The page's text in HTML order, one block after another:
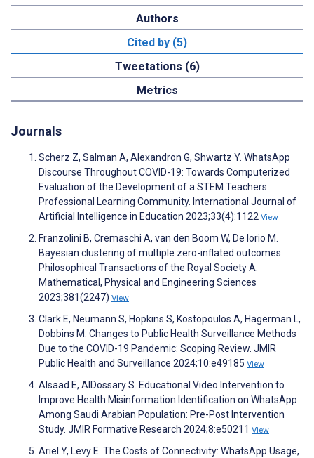
Authors
Cited by (5)
Tweetations (6)
Metrics
Journals
Scherz Z, Salman A, Alexandron G, Shwartz Y. WhatsApp
Discourse Throughout COVID-19: Towards Computerized
Evaluation of the Development of a STEM Teachers
Professional Learning Community. International Journal of
Artificial Intelligence in Education 2023;33(4):1122 View
Franzolini B, Cremaschi A, van den Boom W, De Iorio M.
Bayesian clustering of multiple zero-inflated outcomes.
Philosophical Transactions of the Royal Society A:
Mathematical, Physical and Engineering Sciences
2023;381(2247) View
Clark E, Neumann S, Hopkins S, Kostopoulos A, Hagerman L,
Dobbins M. Changes to Public Health Surveillance Methods
Due to the COVID-19 Pandemic: Scoping Review. JMIR
Public Health and Surveillance 2024;10:e49185 View
Alsaad E, AlDossary S. Educational Video Intervention to
Improve Health Misinformation Identification on WhatsApp
Among Saudi Arabian Population: Pre-Post Intervention
Study. JMIR Formative Research 2024;8:e50211 View
Ariel Y, Levy E. The Costs of Connectivity: WhatsApp Usage,